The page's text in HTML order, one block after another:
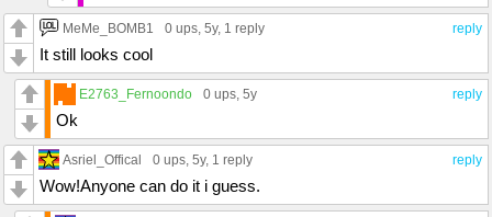
reply
MeMe_BOMB1 0 ups, 5y, 1 reply
It still looks cool
reply
E2763_Fernoondo 0 ups, 5y
Ok
reply
Asriel_Offical 0 ups, 5y, 1 reply
Wow!Anyone can do it i guess.